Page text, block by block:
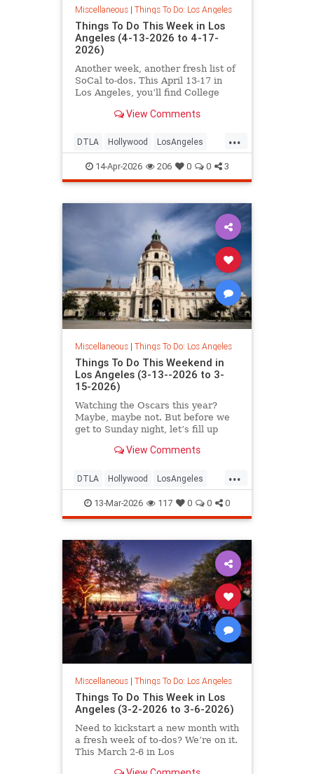
Miscellaneous| Things To Do: Los Angeles
Things To Do This Week in Los
Angeles (4-13-2026 to 4-17-
2026)
Another week, another fresh list of
SoCal to-dos. This April 13-17 in
Los Angeles, you’ll find College
View Comments
...
DTLA Hollywood LosAngeles
SoCal ThingsToDoLA
14-Apr-2026 206 0 0 3
Miscellaneous| Things To Do: Los Angeles
Things To Do This Weekend in
Los Angeles (3-13--2026 to 3-
15-2026)
Watching the Oscars this year?
Maybe, maybe not. But before we
get to Sunday night, let’s fill up
View Comments
...
DTLA Hollywood LosAngeles
Pasadena ThingsToDoLA
13-Mar-2026 117 0 0 0
Miscellaneous| Things To Do: Los Angeles
Things To Do This Week in Los
Angeles (3-2-2026 to 3-6-2026)
Need to kickstart a new month with
a fresh week of to-dos? We’re on it.
This March 2-6 in Los